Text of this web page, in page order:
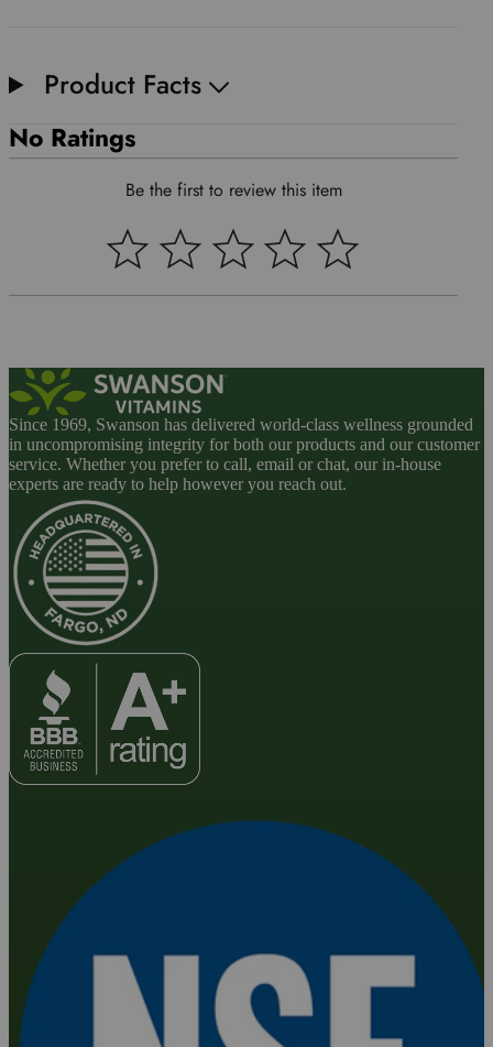
Product Facts
No Ratings
Be the first to review this item
Since 1969, Swanson has delivered world-class wellness grounded
in uncompromising integrity for both our products and our customer
service. Whether you prefer to call, email or chat, our in-house
experts are ready to help however you reach out.